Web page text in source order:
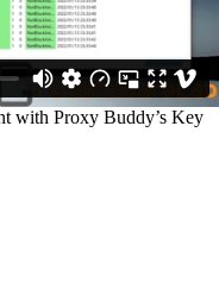
with Proxy Buddy’s Key